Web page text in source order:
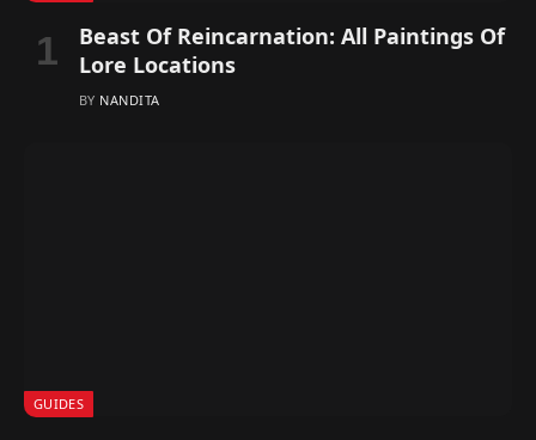
Beast Of Reincarnation: All Paintings Of
Lore Locations
BY NANDITA
GUIDES